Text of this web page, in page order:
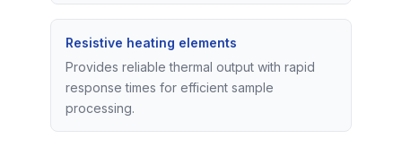
Resistive heating elements
Provides reliable thermal output with rapid
response times for efficient sample
processing.